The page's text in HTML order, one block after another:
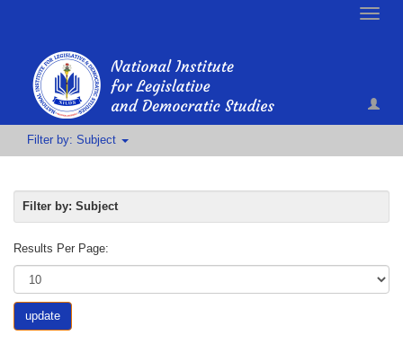
Toggle
Filter by: Subject
Filter by: Subject
Results Per Page:
update